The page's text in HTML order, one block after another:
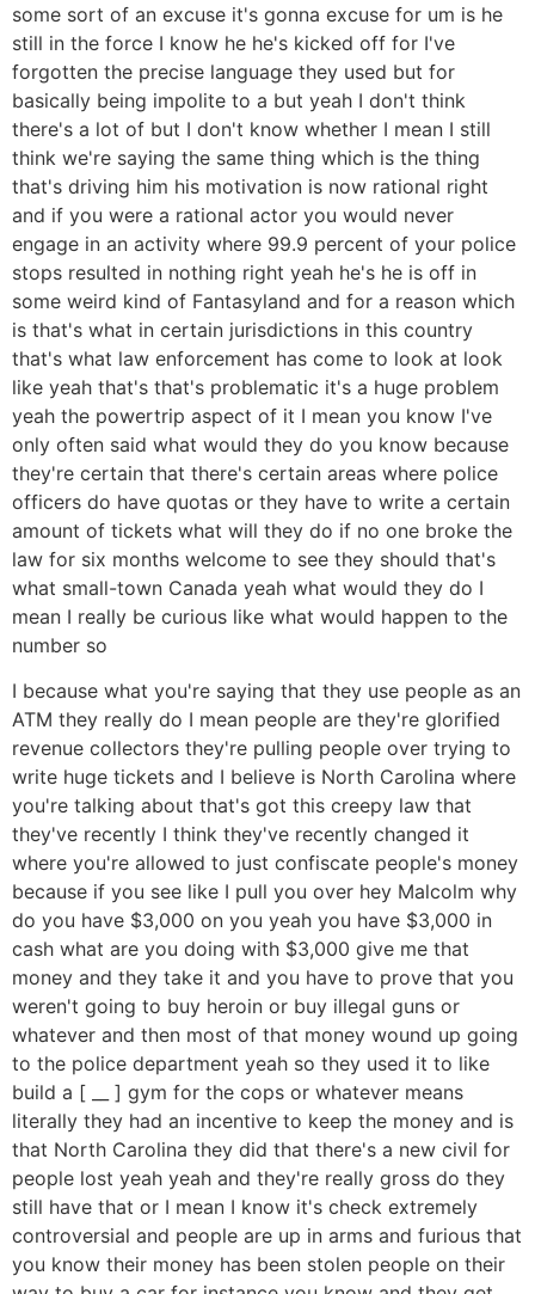
some sort of an excuse it's gonna excuse for um is he
still in the force I know he he's kicked off for I've
forgotten the precise language they used but for
basically being impolite to a but yeah I don't think
there's a lot of but I don't know whether I mean I still
think we're saying the same thing which is the thing
that's driving him his motivation is now rational right
and if you were a rational actor you would never
engage in an activity where 99.9 percent of your police
stops resulted in nothing right yeah he's he is off in
some weird kind of Fantasyland and for a reason which
is that's what in certain jurisdictions in this country
that's what law enforcement has come to look at look
like yeah that's that's problematic it's a huge problem
yeah the powertrip aspect of it I mean you know I've
only often said what would they do you know because
they're certain that there's certain areas where police
officers do have quotas or they have to write a certain
amount of tickets what will they do if no one broke the
law for six months welcome to see they should that's
what small-town Canada yeah what would they do I
mean I really be curious like what would happen to the
number so
I because what you're saying that they use people as an
ATM they really do I mean people are they're glorified
revenue collectors they're pulling people over trying to
write huge tickets and I believe is North Carolina where
you're talking about that's got this creepy law that
they've recently I think they've recently changed it
where you're allowed to just confiscate people's money
because if you see like I pull you over hey Malcolm why
do you have $3,000 on you yeah you have $3,000 in
cash what are you doing with $3,000 give me that
money and they take it and you have to prove that you
weren't going to buy heroin or buy illegal guns or
whatever and then most of that money wound up going
to the police department yeah so they used it to like
build a [ __ ] gym for the cops or whatever means
literally they had an incentive to keep the money and is
that North Carolina they did that there's a new civil for
people lost yeah yeah and they're really gross do they
still have that or I mean I know it's check extremely
controversial and people are up in arms and furious that
you know their money has been stolen people on their